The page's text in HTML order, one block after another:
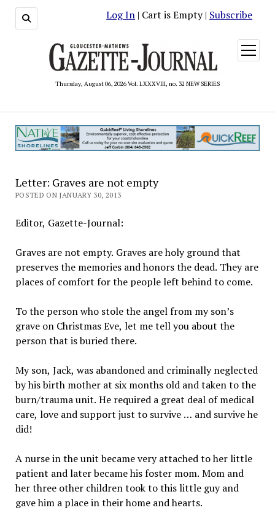
Log In | Cart is Empty | Subscribe
Thursday, August 06, 2026 Vol. LXXXVIII, no. 32 NEW SERIES
open
menu
Letter: Graves are not empty
POSTED ON JANUARY 30, 2013
Editor, Gazette-Journal:
Graves are not empty. Graves are holy ground that
preserves the memories and honors the dead. They are
places of comfort for the people left behind to come.
To the person who stole the angel from my son’s
grave on Christmas Eve, let me tell you about the
person that is buried there.
My son, Jack, was abandoned and criminally neglected
by his birth mother at six months old and taken to the
burn/trauma unit. He required a great deal of medical
care, love and support just to survive … and survive he
did!
A nurse in the unit became very attached to her little
patient and later became his foster mom. Mom and
her three other children took to this little guy and
gave him a place in their home and hearts.